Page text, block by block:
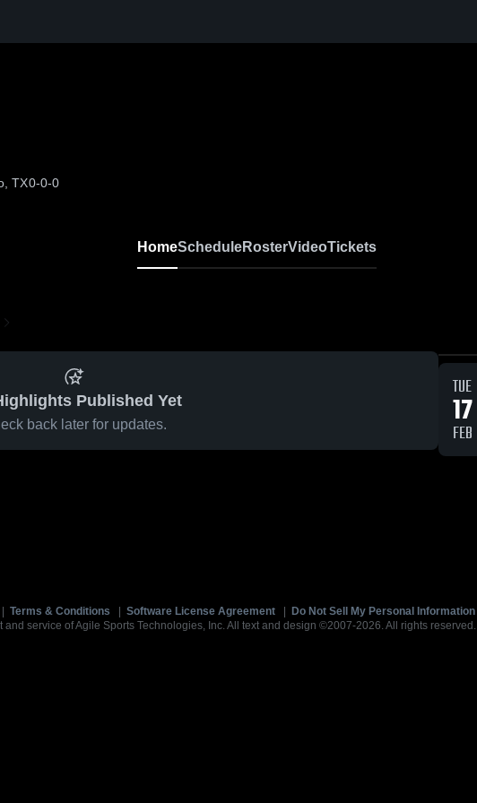
TX0-0-0
HomeScheduleRosterVideoTickets
Published Yet
back later for updates.
TUE
17
FEB
Terms & Conditions Software License Agreement Do Not Sell My Personal Information
and service of Agile Sports Technologies, Inc. All text and design ©2007-2026. All rights reserved.